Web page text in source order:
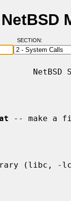
SECTION:
NetBSD
-- make a